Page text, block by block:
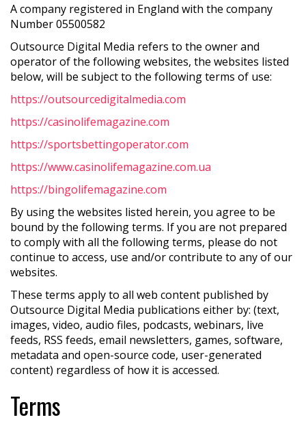
A company registered in England with the company
Number 05500582
Outsource Digital Media refers to the owner and
operator of the following websites, the websites listed
below, will be subject to the following terms of use:
https://outsourcedigitalmedia.com
https://casinolifemagazine.com
https://sportsbettingoperator.com
https://www.casinolifemagazine.com.ua
https://bingolifemagazine.com
By using the websites listed herein, you agree to be
bound by the following terms. If you are not prepared
to comply with all the following terms, please do not
continue to access, use and/or contribute to any of our
websites.
These terms apply to all web content published by
Outsource Digital Media publications either by: (text,
images, video, audio files, podcasts, webinars, live
feeds, RSS feeds, email newsletters, games, software,
metadata and open-source code, user-generated
content) regardless of how it is accessed.
Terms